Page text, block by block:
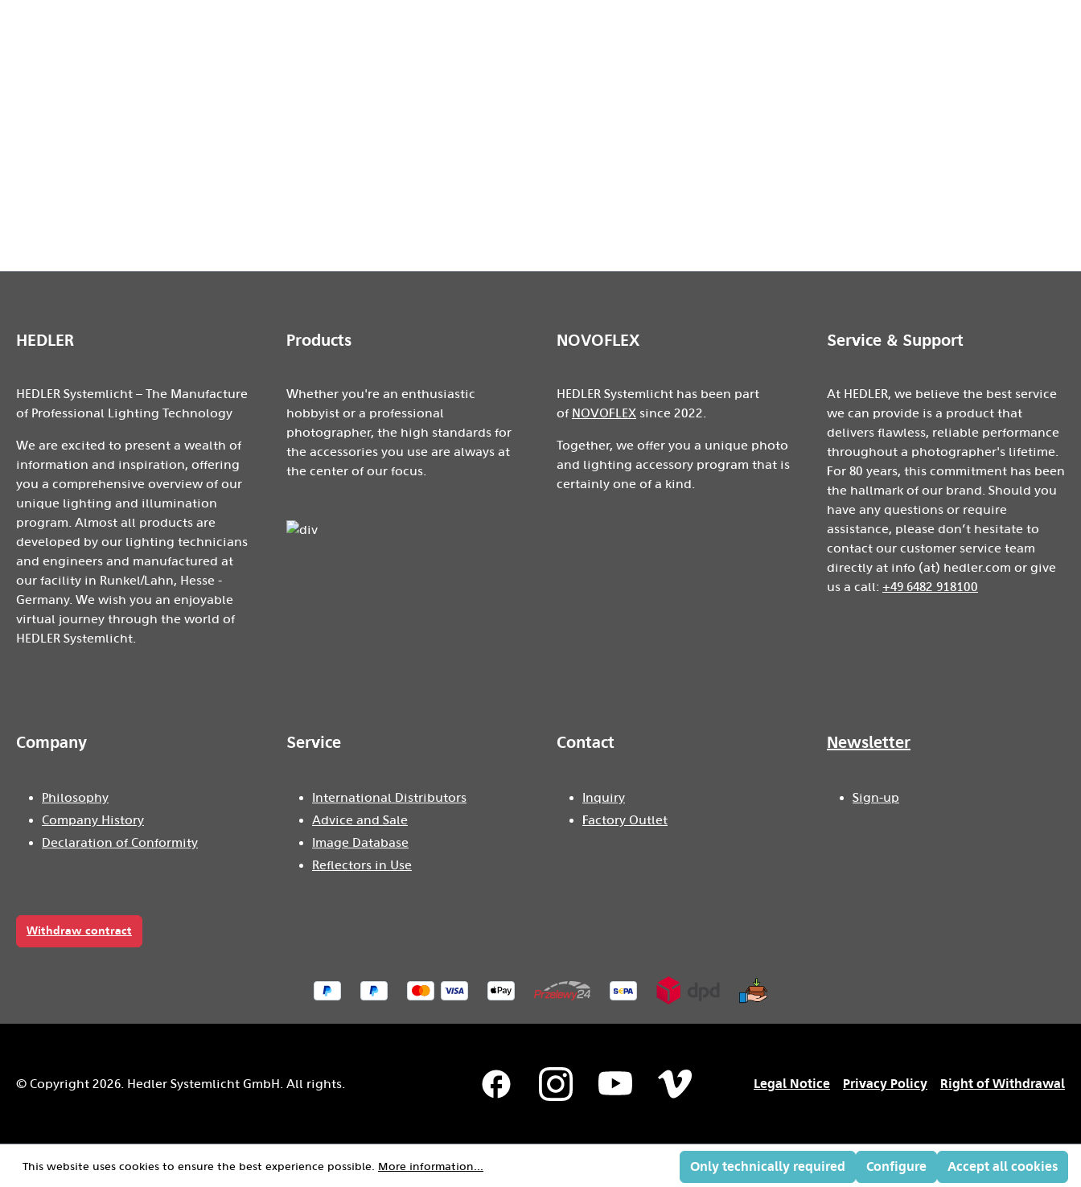
HEDLER
HEDLER Systemlicht – The Manufacture
of Professional Lighting Technology
We are excited to present a wealth of
information and inspiration, offering
you a comprehensive overview of our
unique lighting and illumination
program. Almost all products are
developed by our lighting technicians
and engineers and manufactured at
our facility in Runkel/Lahn, Hesse -
Germany. We wish you an enjoyable
virtual journey through the world of
HEDLER Systemlicht.
Products
Whether you're an enthusiastic
hobbyist or a professional
photographer, the high standards for
the accessories you use are always at
the center of our focus.
NOVOFLEX
HEDLER Systemlicht has been part
of NOVOFLEX since 2022.
Together, we offer you a unique photo
and lighting accessory program that is
certainly one of a kind.
Service & Support
At HEDLER, we believe the best service
we can provide is a product that
delivers flawless, reliable performance
throughout a photographer's lifetime.
For 80 years, this commitment has been
the hallmark of our brand. Should you
have any questions or require
assistance, please don’t hesitate to
contact our customer service team
directly at info (at) hedler.com or give
us a call: +49 6482 918100
Company
Philosophy
Company History
Declaration of Conformity
Service
International Distributors
Advice and Sale
Image Database
Reflectors in Use
Contact
Inquiry
Factory Outlet
Newsletter
Sign-up
Withdraw contract
© Copyright 2026. Hedler Systemlicht GmbH. All rights. Legal Notice Privacy Policy Right of Withdrawal
This website uses cookies to ensure the best experience possible. More information... Only technically required Configure Accept all cookies